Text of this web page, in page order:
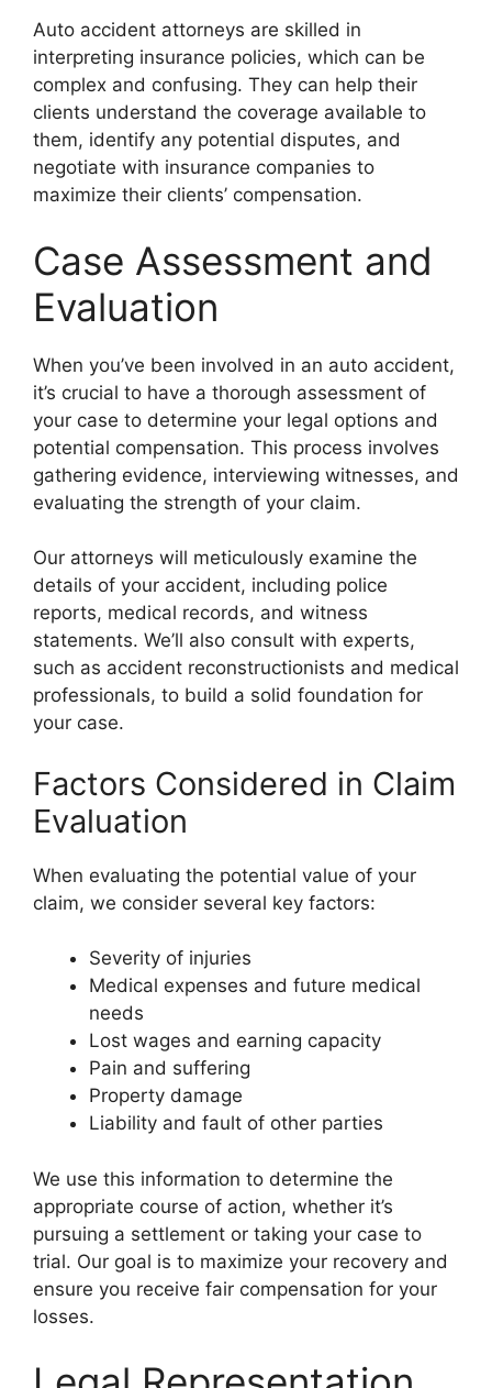
Auto accident attorneys are skilled in
interpreting insurance policies, which can be
complex and confusing. They can help their
clients understand the coverage available to
them, identify any potential disputes, and
negotiate with insurance companies to
maximize their clients’ compensation.
Case Assessment and
Evaluation
When you’ve been involved in an auto accident,
it’s crucial to have a thorough assessment of
your case to determine your legal options and
potential compensation. This process involves
gathering evidence, interviewing witnesses, and
evaluating the strength of your claim.
Our attorneys will meticulously examine the
details of your accident, including police
reports, medical records, and witness
statements. We’ll also consult with experts,
such as accident reconstructionists and medical
professionals, to build a solid foundation for
your case.
Factors Considered in Claim
Evaluation
When evaluating the potential value of your
claim, we consider several key factors:
Severity of injuries
Medical expenses and future medical
needs
Lost wages and earning capacity
Pain and suffering
Property damage
Liability and fault of other parties
We use this information to determine the
appropriate course of action, whether it’s
pursuing a settlement or taking your case to
trial. Our goal is to maximize your recovery and
ensure you receive fair compensation for your
losses.